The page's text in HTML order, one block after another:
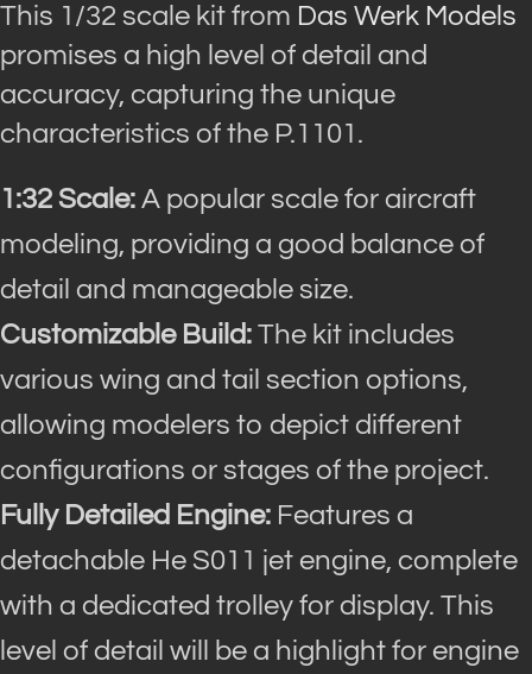
This 1/32 scale kit from Das Werk Models
promises a high level of detail and
accuracy, capturing the unique
characteristics of the P.1101.
1:32 Scale: A popular scale for aircraft
modeling, providing a good balance of
detail and manageable size.
Customizable Build: The kit includes
various wing and tail section options,
allowing modelers to depict different
configurations or stages of the project.
Fully Detailed Engine: Features a
detachable He S011 jet engine, complete
with a dedicated trolley for display. This
level of detail will be a highlight for engine